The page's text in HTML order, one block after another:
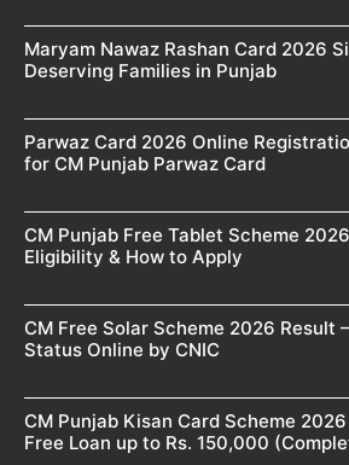
Maryam Nawaz Rashan Card 2026
Deserving Families in Punjab
Parwaz Card 2026 Online
for CM Punjab Parwaz Card
CM Punjab Free Tablet Scheme
Eligibility & How to Apply
CM Free Solar Scheme 2026 Result
Status Online by CNIC
CM Punjab Kisan Card Scheme
Free Loan up to Rs. 150,000